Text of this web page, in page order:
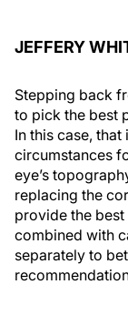
JEFFERY
Stepping back
to pick the best
In this case,
circumstances
eye’s
replacing the
provide the
combined with
separately to